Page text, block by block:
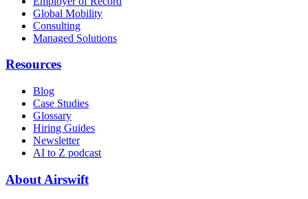
Global Mobility
Consulting
Managed Solutions
Resources
Blog
Case Studies
Glossary
Hiring Guides
Newsletter
AI to Z podcast
About Airswift